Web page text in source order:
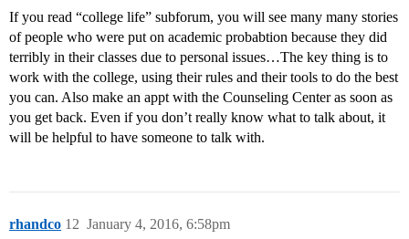
If you read “college life” subforum, you will see many many stories
of people who were put on academic probabtion because they did
terribly in their classes due to personal issues…The key thing is to
work with the college, using their rules and their tools to do the best
you can. Also make an appt with the Counseling Center as soon as
you get back. Even if you don’t really know what to talk about, it
will be helpful to have someone to talk with.
rhandco January 4, 2016, 6:58pm
12